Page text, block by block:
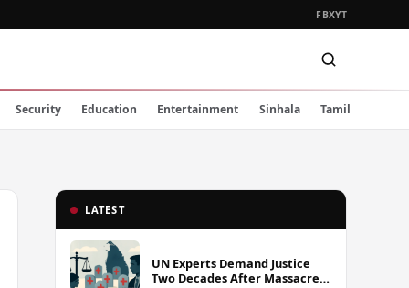
FBXYT
Security Education Entertainment Sinhala Tamil
LATEST
UN Experts Demand Justice
Two Decades After Massacre